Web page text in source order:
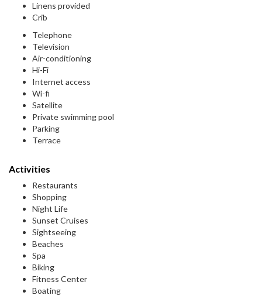
Linens provided
Crib
Telephone
Television
Air-conditioning
Hi-Fi
Internet access
Wi-fi
Satellite
Private swimming pool
Parking
Terrace
Activities
Restaurants
Shopping
Night Life
Sunset Cruises
Sightseeing
Beaches
Spa
Biking
Fitness Center
Boating